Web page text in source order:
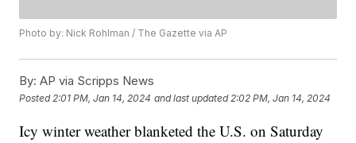
Photo by: Nick Rohlman / The Gazette via AP
By: AP via Scripps News
Posted 2:01 PM, Jan 14, 2024 and last updated 2:02 PM, Jan 14, 2024
Icy winter weather blanketed the U.S. on Saturday